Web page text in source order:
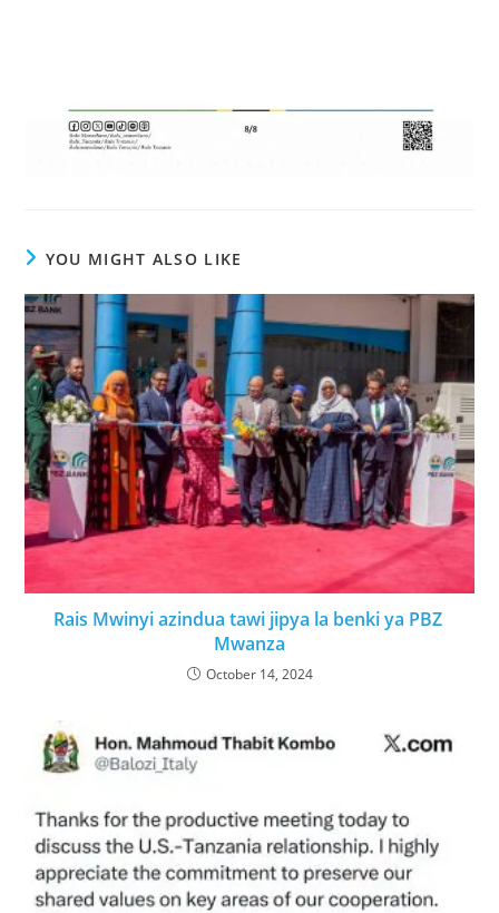
YOU MIGHT ALSO LIKE
Rais Mwinyi azindua tawi jipya la benki ya PBZ
Mwanza
October 14, 2024